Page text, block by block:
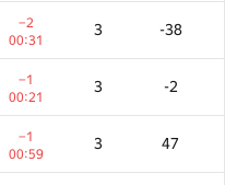
−2
00:31
3 -38
−1
00:21
3 -2
−1
00:59
3 47